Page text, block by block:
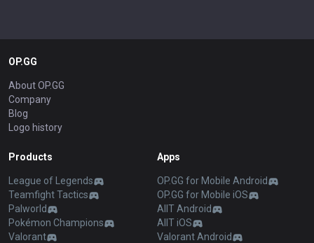
OP.GG
About OP.GG
Company
Blog
Logo history
Products
League of Legends
Teamfight Tactics
Palworld
Pokémon Champions
Valorant
Apps
OP.GG for Mobile Android
OP.GG for Mobile iOS
AllT Android
AllT iOS
Valorant Android